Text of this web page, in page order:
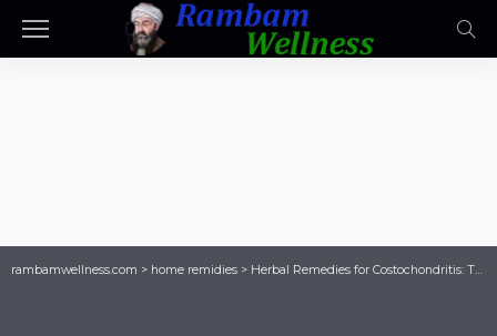
rambamwellness.com > home remidies > Herbal Remedies for Costochondritis: The Best Supplements to Try Today